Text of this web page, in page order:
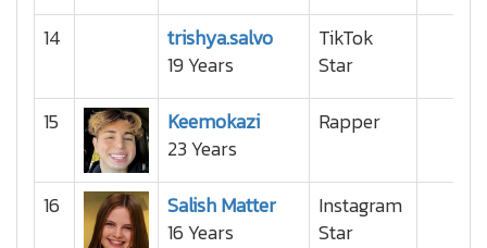
14
trishya.salvo
19 Years
TikTok
Star
15
Keemokazi
23 Years
Rapper
16
Salish Matter
16 Years
Instagram
Star